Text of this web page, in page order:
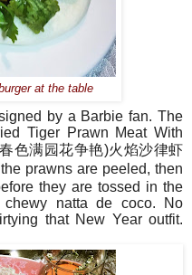
at the table
by a Barbie fan. The
Tiger Prawn Meat With
色满园花争艳)火焰沙律虾
prawns are peeled, then
they are tossed in the
natta de coco. No
that New Year outfit.